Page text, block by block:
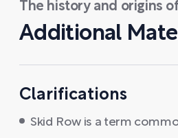
The history and origins
Additional
Clarifications
Skid Row is a term